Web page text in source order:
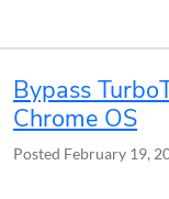
Bypass
Chrome OS
Posted February 19,